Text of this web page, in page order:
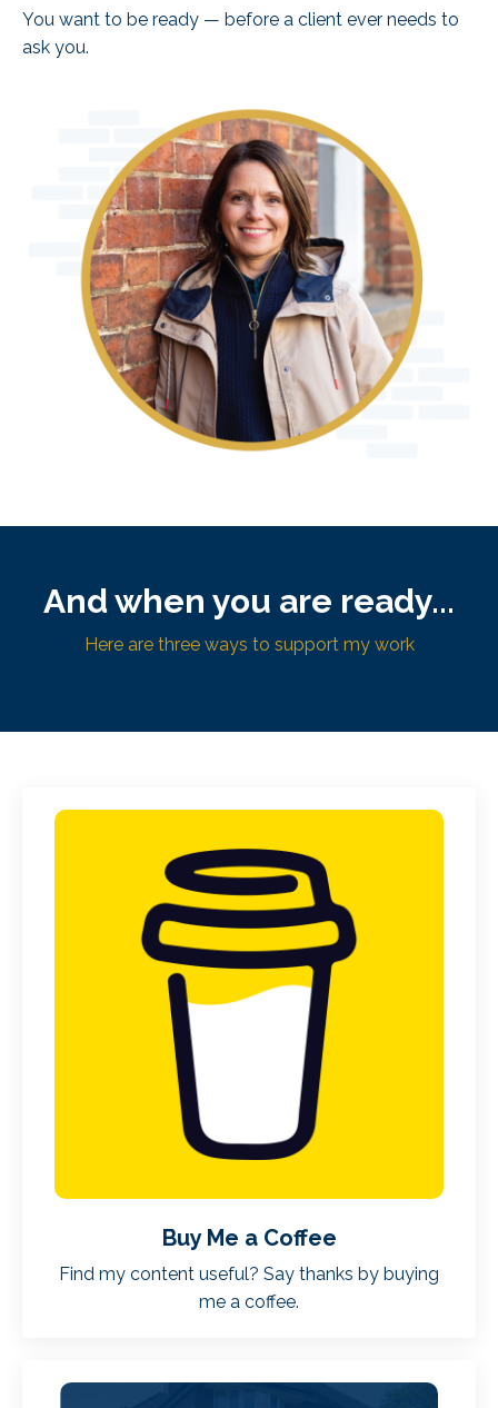
You want to be ready — before a client ever needs to
ask you.
And when you are ready...
Here are three ways to support my work
Buy Me a Coffee
Find my content useful? Say thanks by buying
me a coffee.